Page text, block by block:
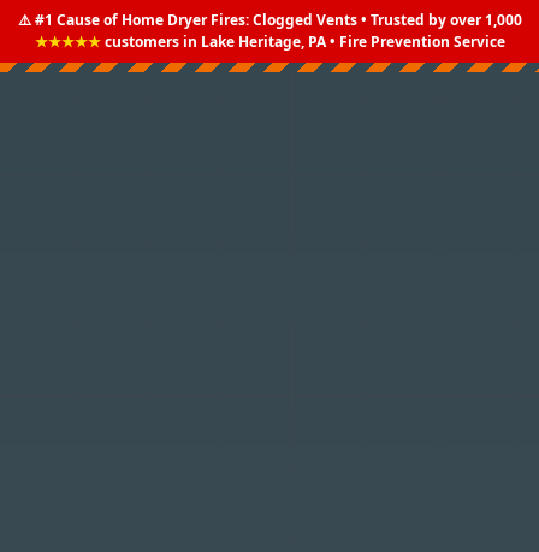
⚠️ #1 Cause of Home Dryer Fires: Clogged Vents • Trusted by over 1,000
★★★★★customers in Lake Heritage, PA • Fire Prevention Service